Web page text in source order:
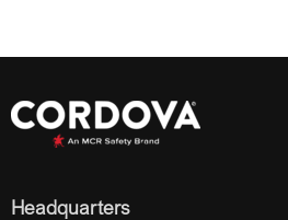
Headquarters